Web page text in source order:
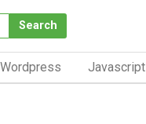
Search
Wordpress Javascript